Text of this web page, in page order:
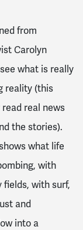
from
Carolyn
what is really
reality (this
real news
the stories).
what life
with
fields, with surf,
and
into a